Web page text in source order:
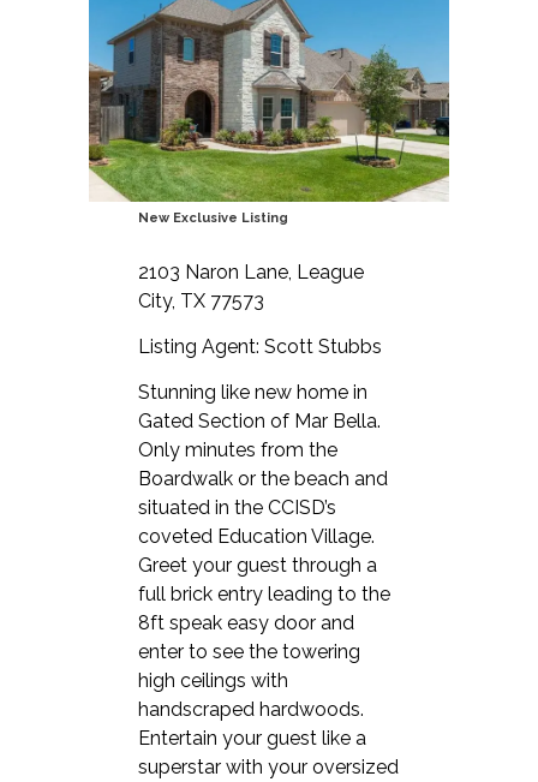
New Exclusive Listing
2103 Naron Lane, League
City, TX 77573
Listing Agent: Scott Stubbs
Stunning like new home in
Gated Section of Mar Bella.
Only minutes from the
Boardwalk or the beach and
situated in the CCISD’s
coveted Education Village.
Greet your guest through a
full brick entry leading to the
8ft speak easy door and
enter to see the towering
high ceilings with
handscraped hardwoods.
Entertain your guest like a
superstar with your oversized